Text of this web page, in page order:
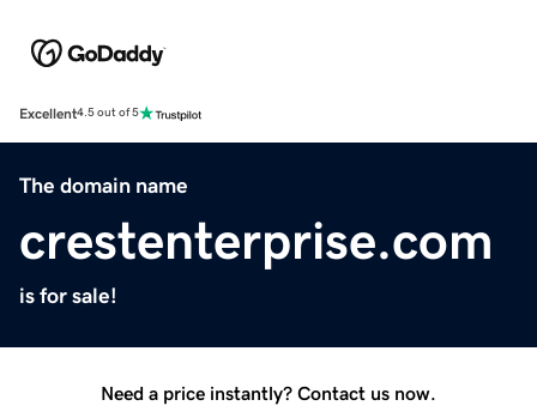
Excellent4.5 out of 5
The domain name
crestenterprise.com
is for sale!
Need a price instantly? Contact us now.